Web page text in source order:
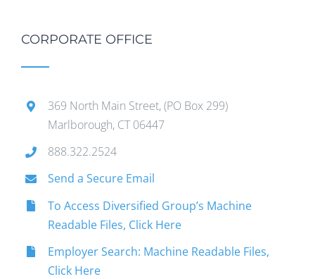
CORPORATE OFFICE
369 North Main Street, (PO Box 299)
Marlborough, CT 06447
888.322.2524
Send a Secure Email
To Access Diversified Group’s Machine
Readable Files, Click Here
Employer Search: Machine Readable Files,
Click Here